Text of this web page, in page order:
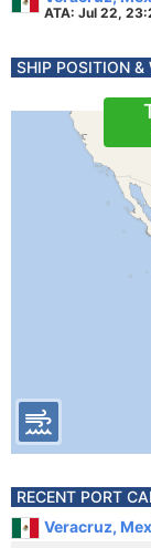
ATA: Jul 22,
SHIP POSITION &
RECENT PORT
Veracruz,